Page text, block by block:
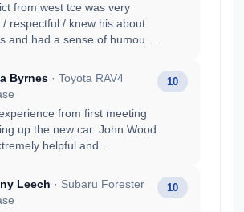
from west tce was very
/ respectful / knew his about
(Benedict) Got
Value for money
Byrnes · Toyota RAV4
from first meeting
up the new car. John Wood
helpful and
10
Leech · Subaru Forester
10